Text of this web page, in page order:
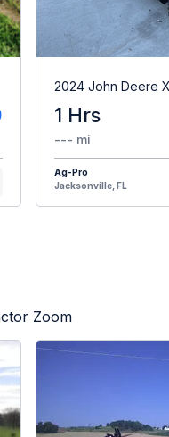
2024 John Deere
1 Hrs
--- mi
Ag-Pro
Jacksonville, FL
Zoom